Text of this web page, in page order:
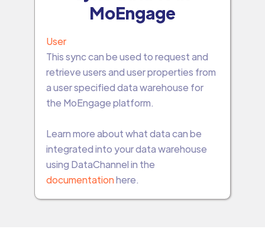
MoEngage
User
This sync can be used to request and
retrieve users and user properties from
a user specified data warehouse for
the MoEngage platform.
Learn more about what data can be
integrated into your data warehouse
using DataChannel in the
documentationhere.